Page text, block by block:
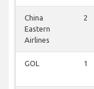
China
Eastern
Airlines
2
GOL 1